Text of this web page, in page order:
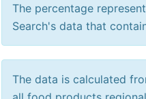
The percentage
Search's data that
The data is calculated